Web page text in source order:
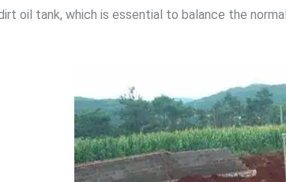
oil tank, which is essential to balance the